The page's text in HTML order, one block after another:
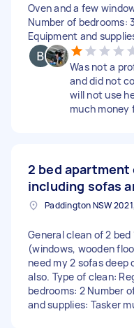
Oven and a few
Number of bedrooms:
Equipment and
Was not a
and did not
will not use
much money
2 bed apartment
including sofas
General clean of 2
(windows, wooden
need my 2 sofas deep
also. Type of clean:
bedrooms: 2 Number
and supplies: Tasker